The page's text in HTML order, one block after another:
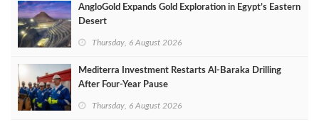
AngloGold Expands Gold Exploration in Egypt’s Eastern
Desert
Thursday, 6 August 2026
Mediterra Investment Restarts Al‑Baraka Drilling
After Four‑Year Pause
Thursday, 6 August 2026